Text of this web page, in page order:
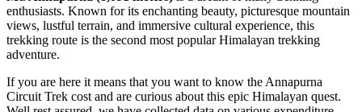
enthusiasts. Known for its enchanting beauty, picturesque mountain
views, lustful terrain, and immersive cultural experience, this
trekking route is the second most popular Himalayan trekking
adventure.
If you are here it means that you want to know the Annapurna
Circuit Trek cost and are curious about this epic Himalayan quest.